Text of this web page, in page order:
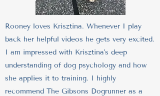
Rooney loves Krisztina. Whenever I play
back her helpful videos he gets very excited.
I am impressed with Krisztina's deep
understanding of dog psychology and how
she applies it to training. I highly
recommend The Gibsons Dogrunner as a